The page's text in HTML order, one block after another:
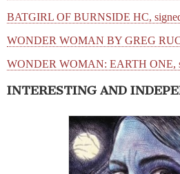
BATGIRL OF BURNSIDE HC,
WONDER WOMAN BY GREG
WONDER WOMAN: EARTH ONE,
INTERESTING AND